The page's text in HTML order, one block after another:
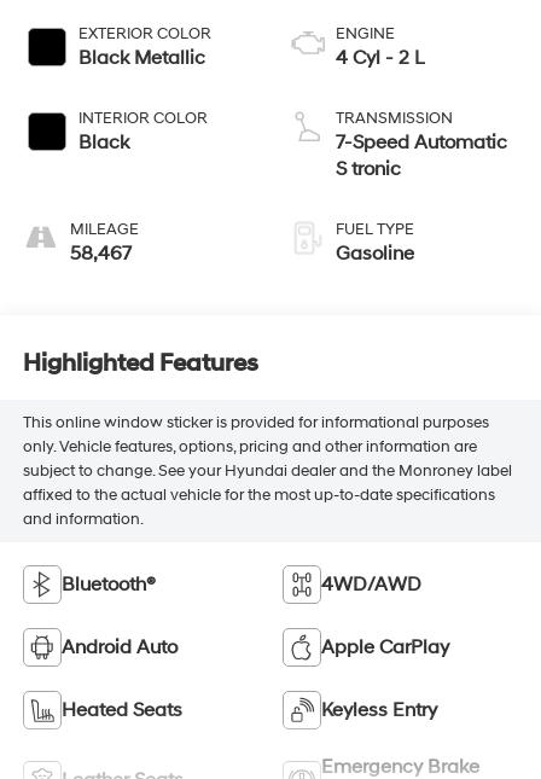
EXTERIOR COLOR
Black Metallic
INTERIOR COLOR
Black
MILEAGE
58,467
ENGINE
4 Cyl - 2 L
TRANSMISSION
7-Speed Automatic
S tronic
FUEL TYPE
Gasoline
Highlighted Features
This online window sticker is provided for informational purposes
only. Vehicle features, options, pricing and other information are
subject to change. See your Hyundai dealer and the Monroney label
affixed to the actual vehicle for the most up-to-date specifications
and information.
Bluetooth® 4WD/AWD
Android Auto Apple CarPlay
Heated Seats Keyless Entry
Emergency Brake